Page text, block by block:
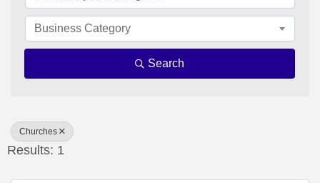
Business Category
Search
Churches
Results: 1